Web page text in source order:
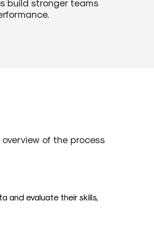
build stronger teams
of the process
and evaluate their skills,